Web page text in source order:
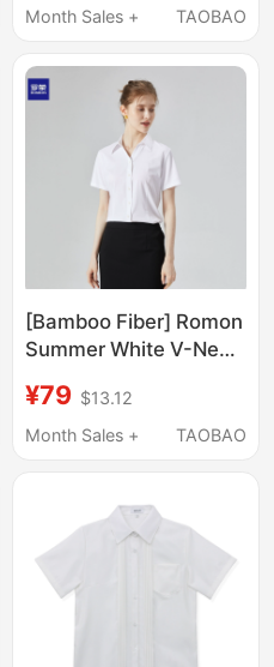
Short-Sleeved Loose
Wear Large Size Work
Clothes Women's
White Shirt
Month Sales +
TAOBAO
[Bamboo Fiber] Romon
Summer White V-Neck
Professional Work
Shirt, Formal Short-
¥79 $13.12
Month Sales +
TAOBAO